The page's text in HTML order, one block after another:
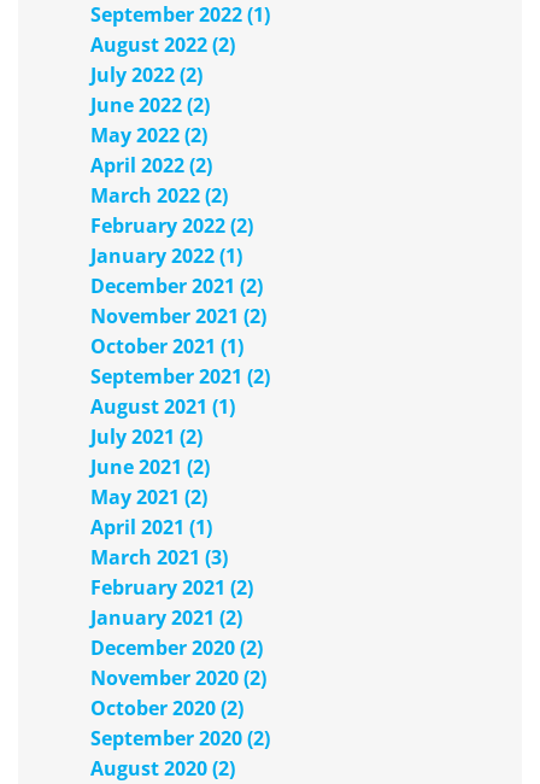
September 2022 (1)
August 2022 (2)
July 2022 (2)
June 2022 (2)
May 2022 (2)
April 2022 (2)
March 2022 (2)
February 2022 (2)
January 2022 (1)
December 2021 (2)
November 2021 (2)
October 2021 (1)
September 2021 (2)
August 2021 (1)
July 2021 (2)
June 2021 (2)
May 2021 (2)
April 2021 (1)
March 2021 (3)
February 2021 (2)
January 2021 (2)
December 2020 (2)
November 2020 (2)
October 2020 (2)
September 2020 (2)
August 2020 (2)